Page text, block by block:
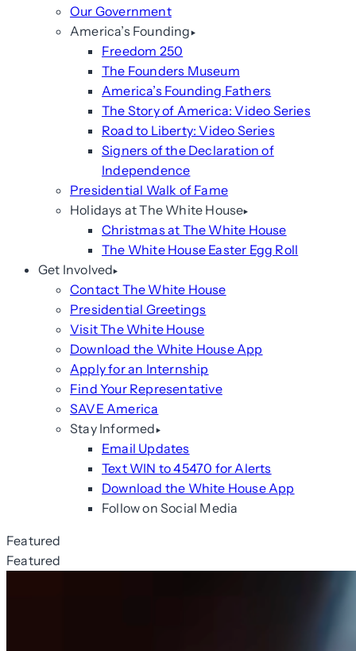
Our Government
America’s Founding
Freedom 250
The Founders Museum
America’s Founding Fathers
The Story of America: Video Series
Road to Liberty: Video Series
Signers of the Declaration of
Independence
Presidential Walk of Fame
Holidays at The White House
Christmas at The White House
The White House Easter Egg Roll
Get Involved
Contact The White House
Presidential Greetings
Visit The White House
Download the White House App
Apply for an Internship
Find Your Representative
SAVE America
Stay Informed
Email Updates
Text WIN to 45470 for Alerts
Download the White House App
Follow on Social Media
Featured
Featured